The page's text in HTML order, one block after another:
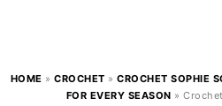
HOME »CROCHET »CROCHET SOPHIE
FOR EVERY SEASON »